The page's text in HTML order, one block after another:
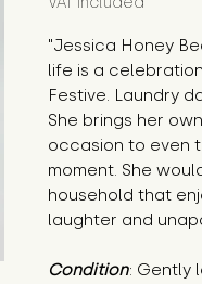
"Jessica Honey
life is a
Festive. Laundry
She brings her
occasion to even
moment. She
household that
laughter and
Condition: Gently